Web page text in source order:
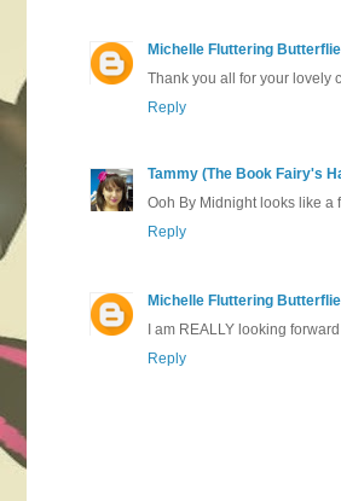
Michelle Fluttering
Thank you all for your lovely
Reply
Tammy (The Book Fairy's
Ooh By Midnight looks like a
Reply
Michelle Fluttering
I am REALLY looking
Reply